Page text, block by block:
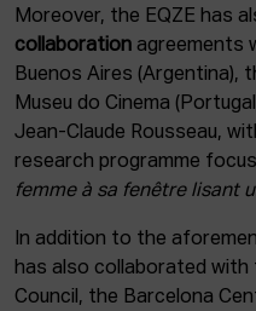
Moreover, the EQZE has
collaboration agreements
Buenos Aires (Argentina),
Museu do Cinema
Jean-Claude Rousseau,
research programme
femme à sa fenêtre lisant
In addition to the
has also collaborated with
Council, the Barcelona